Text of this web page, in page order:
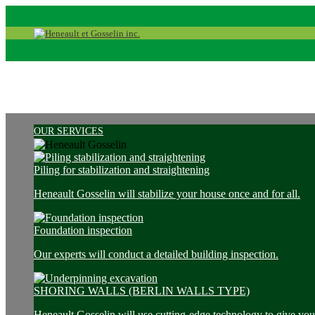
OUR SERVICES
Piling for stabilization and straightening
Heneault Gosselin will stabilize your house once and for all.
Foundation inspection
Our experts will conduct a detailed building inspection.
SHORING WALLS (BERLIN WALLS TYPE)